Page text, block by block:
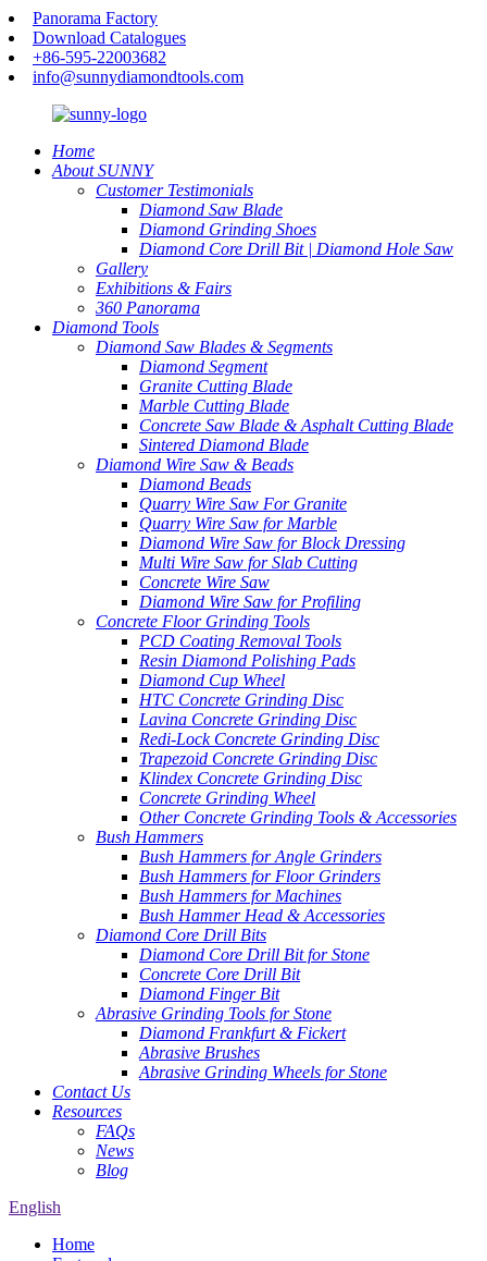
Panorama Factory
Download Catalogues
+86-595-22003682
info@sunnydiamondtools.com
Home
About SUNNY
Customer Testimonials
Diamond Saw Blade
Diamond Grinding Shoes
Diamond Core Drill Bit | Diamond Hole Saw
Gallery
Exhibitions & Fairs
360 Panorama
Diamond Tools
Diamond Saw Blades & Segments
Diamond Segment
Granite Cutting Blade
Marble Cutting Blade
Concrete Saw Blade & Asphalt Cutting Blade
Sintered Diamond Blade
Diamond Wire Saw & Beads
Diamond Beads
Quarry Wire Saw For Granite
Quarry Wire Saw for Marble
Diamond Wire Saw for Block Dressing
Multi Wire Saw for Slab Cutting
Concrete Wire Saw
Diamond Wire Saw for Profiling
Concrete Floor Grinding Tools
PCD Coating Removal Tools
Resin Diamond Polishing Pads
Diamond Cup Wheel
HTC Concrete Grinding Disc
Lavina Concrete Grinding Disc
Redi-Lock Concrete Grinding Disc
Trapezoid Concrete Grinding Disc
Klindex Concrete Grinding Disc
Concrete Grinding Wheel
Other Concrete Grinding Tools & Accessories
Bush Hammers
Bush Hammers for Angle Grinders
Bush Hammers for Floor Grinders
Bush Hammers for Machines
Bush Hammer Head & Accessories
Diamond Core Drill Bits
Diamond Core Drill Bit for Stone
Concrete Core Drill Bit
Diamond Finger Bit
Abrasive Grinding Tools for Stone
Diamond Frankfurt & Fickert
Abrasive Brushes
Abrasive Grinding Wheels for Stone
Contact Us
Resources
FAQs
News
Blog
English
Home